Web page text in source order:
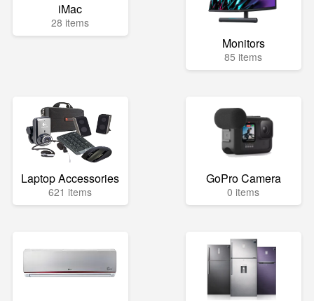
iMac
28 items
Monitors
85 items
Laptop Accessories
621 items
GoPro Camera
0 items